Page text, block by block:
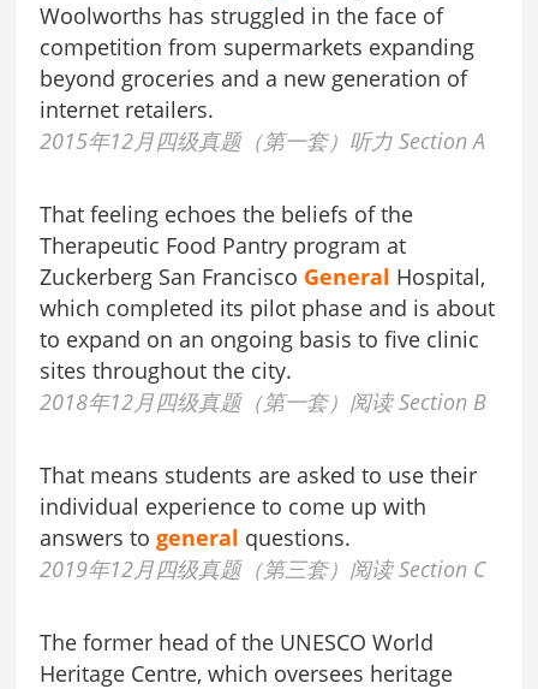
Woolworths has struggled in the face of
competition from supermarkets expanding
beyond groceries and a new generation of
internet retailers.
2015年12月四级真题（第一套）听力 Section A
That feeling echoes the beliefs of the
Therapeutic Food Pantry program at
Zuckerberg San Francisco General Hospital,
which completed its pilot phase and is about
to expand on an ongoing basis to five clinic
sites throughout the city.
2018年12月四级真题（第一套）阅读 Section B
That means students are asked to use their
individual experience to come up with
answers togeneral questions.
2019年12月四级真题（第三套）阅读 Section C
The former head of the UNESCO World
Heritage Centre, which oversees heritage